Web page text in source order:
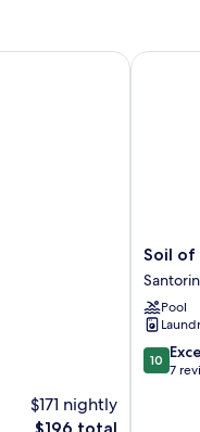
$171 nightly
The
$196 total
Soil
of
Sun
Luxury
Villas
Soil of
Pool
10.0
out
10
7
Soil of